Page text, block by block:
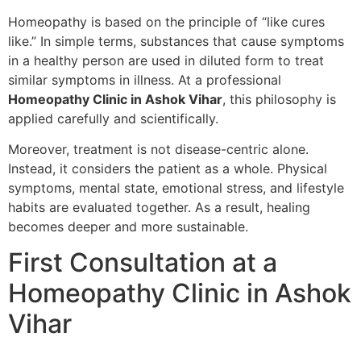
Homeopathy is based on the principle of “like cures
like.” In simple terms, substances that cause symptoms
in a healthy person are used in diluted form to treat
similar symptoms in illness. At a professional
Homeopathy Clinic in Ashok Vihar, this philosophy is
applied carefully and scientifically.
Moreover, treatment is not disease-centric alone.
Instead, it considers the patient as a whole. Physical
symptoms, mental state, emotional stress, and lifestyle
habits are evaluated together. As a result, healing
becomes deeper and more sustainable.
First Consultation at a
Homeopathy Clinic in Ashok
Vihar